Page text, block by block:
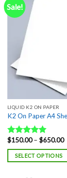
Sale!
LIQUID K2 ON PAPER
K2 On Paper A4
Rated5.00
out of 5
$150.00 – $650.00
SELECT OPTIONS